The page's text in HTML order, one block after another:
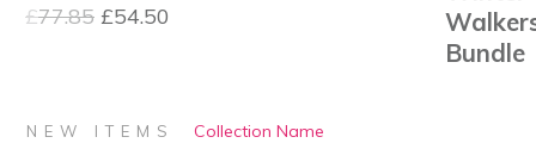
£77.85 Original
£77.85.
£54.50
£54.50.
NEW ITEMS Collection Name